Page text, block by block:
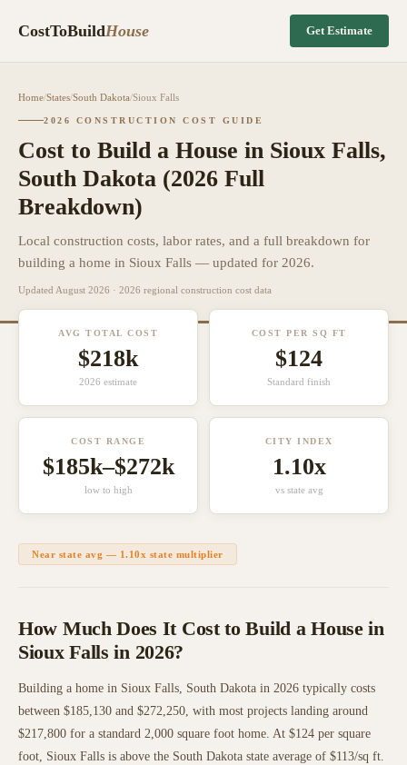
CostToBuildHouse Get Estimate
Home/States/South Dakota/Sioux Falls
2026 CONSTRUCTION COST GUIDE
Cost to Build a House in Sioux Falls,
South Dakota (2026 Full
Breakdown)
Local construction costs, labor rates, and a full breakdown for
building a home in Sioux Falls — updated for 2026.
Updated August 2026 · 2026 regional construction cost data
AVG TOTAL COST
$218k
2026 estimate
COST PER SQ FT
$124
Standard finish
COST RANGE
$185k–$272k
low to high
CITY INDEX
1.10x
vs state avg
Near state avg — 1.10x state multiplier
How Much Does It Cost to Build a House in
Sioux Falls in 2026?
Building a home in Sioux Falls, South Dakota in 2026 typically costs
between $185,130 and $272,250, with most projects landing around
$217,800 for a standard 2,000 square foot home. At $124 per square
foot, Sioux Falls is above the South Dakota state average of $113/sq ft.